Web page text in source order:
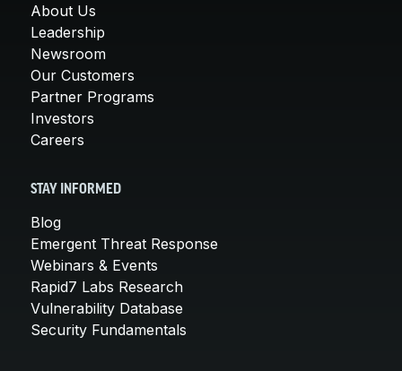
About Us
Leadership
Newsroom
Our Customers
Partner Programs
Investors
Careers
STAY INFORMED
Blog
Emergent Threat Response
Webinars & Events
Rapid7 Labs Research
Vulnerability Database
Security Fundamentals